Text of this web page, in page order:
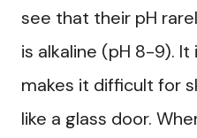
see that their pH
is alkaline (pH 8-9).
makes it difficult for
like a glass door.